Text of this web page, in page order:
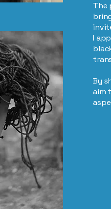
The
I
By
aim